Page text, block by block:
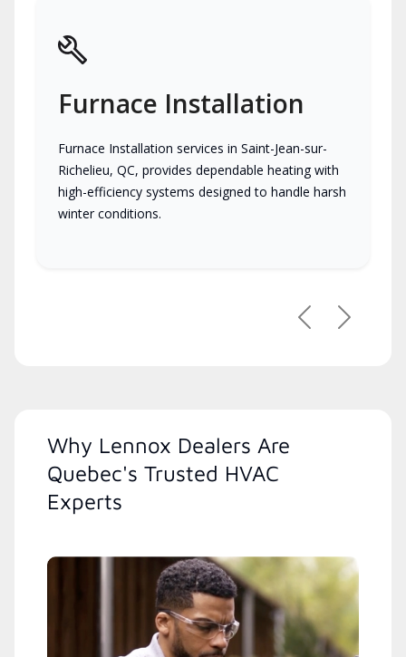
Furnace Installation
Furnace Installation services in Saint-Jean-sur-
Richelieu, QC, provides dependable heating with
high-efficiency systems designed to handle harsh
winter conditions.
PreviousNext
Why Lennox Dealers Are
Quebec's Trusted HVAC
Experts